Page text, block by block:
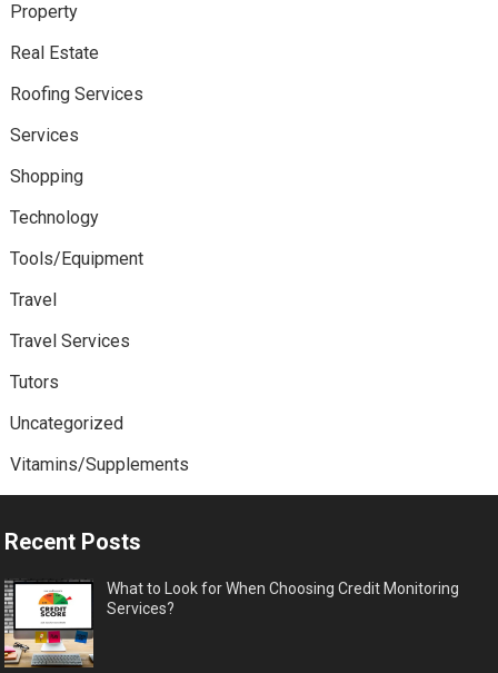
Property
Real Estate
Roofing Services
Services
Shopping
Technology
Tools/Equipment
Travel
Travel Services
Tutors
Uncategorized
Vitamins/Supplements
Recent Posts
What to Look for When Choosing Credit Monitoring
Services?